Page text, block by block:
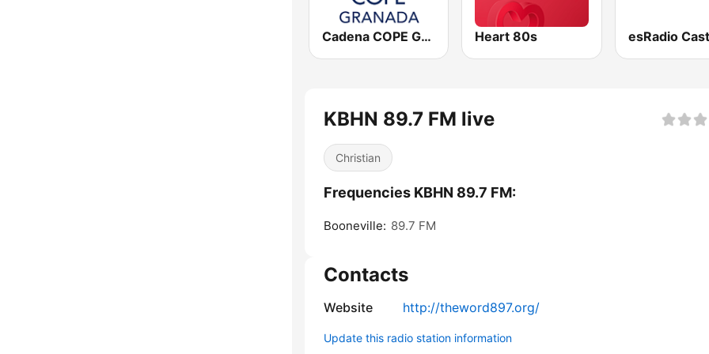
Cadena COPE Granada Heart 80s
KBHN 89.7 FM live
Christian
Frequencies KBHN 89.7 FM:
Booneville: 89.7 FM
Contacts
Website http://theword897.org/
Update this radio station information